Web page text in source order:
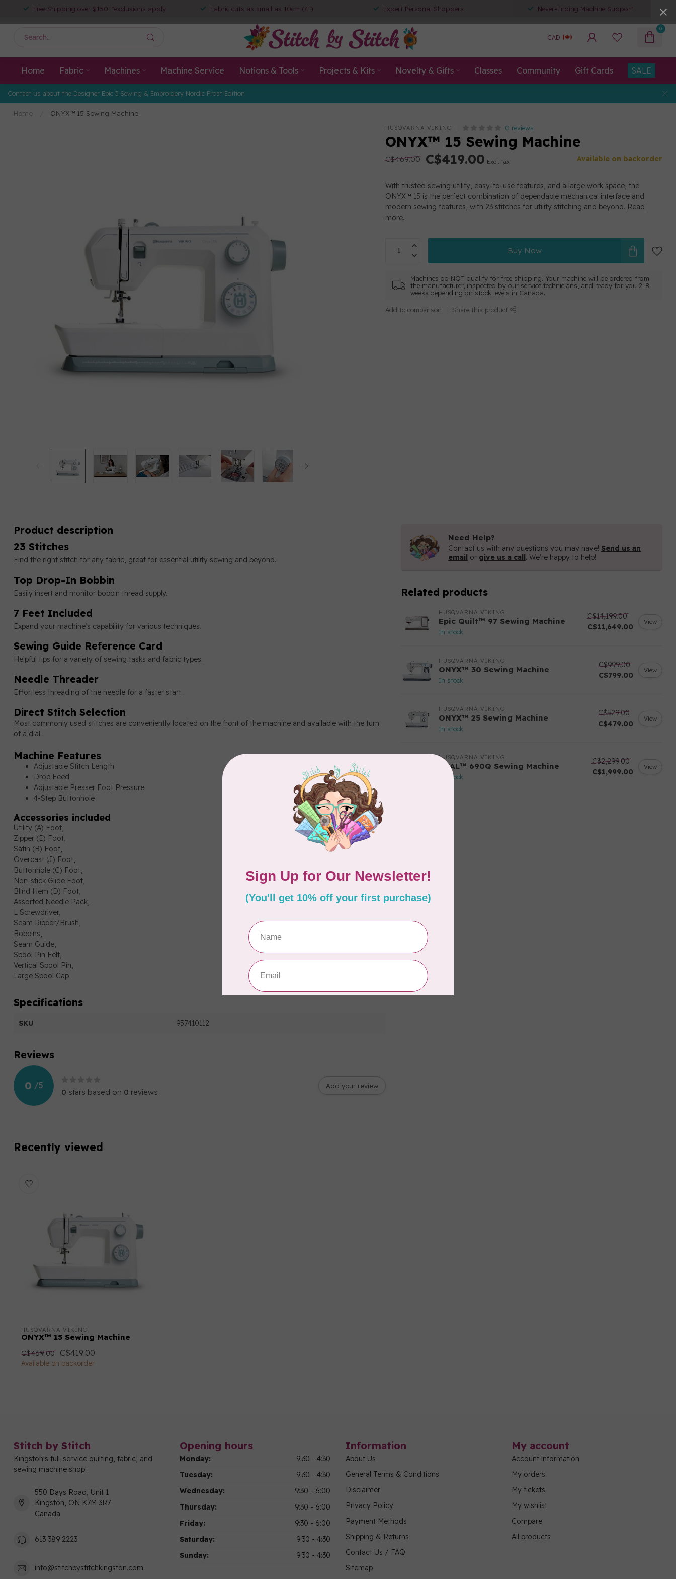
Free Shipping over $150! *exclusions apply Fabric cuts as small as 10cm (4") Expert Personal Shoppers Never-Ending Machine Support
CAD
0
Home Fabric Machines Machine Service Notions & Tools Projects & Kits Novelty & Gifts Classes Community Gift Cards SALE
Contact us about the Designer Epic 3 Sewing & Embroidery Nordic Frost Edition
Home ONYX™ 15 Sewing Machine
HUSQVARNA VIKING 0 reviews
ONYX™ 15 Sewing Machine
C$469.00 C$419.00 Excl. tax Available on backorder
With trusted sewing utility, easy-to-use features, and a large work space, the
ONYX™ 15 is the perfect combination of dependable mechanical interface and
modern sewing features, with 23 stitches for utility stitching and beyond. Read
more.
Buy Now
Machines do NOT qualify for free shipping. Your machine will be ordered from
the manufacturer, inspected by our service technicians, and ready for you 2-8
weeks depending on stock levels in Canada.
Add to comparison Share this product
Product description
23 Stitches
Find the right stitch for any fabric, great for essential utility sewing and beyond.
Top Drop-In Bobbin
Easily insert and monitor bobbin thread supply.
7 Feet Included
Expand your machine’s capability for various techniques.
Sewing Guide Reference Card
Helpful tips for a variety of sewing tasks and fabric types.
Needle Threader
Effortless threading of the needle for a faster start.
Direct Stitch Selection
Most commonly used stitches are conveniently located on the front of the machine and available with the turn
of a dial.
Machine Features
Adjustable Stitch Length
Drop Feed
Adjustable Presser Foot Pressure
4-Step Buttonhole
Accessories included
Utility (A) Foot,
Zipper (E) Foot,
Satin (B) Foot,
Overcast (J) Foot,
Buttonhole (C) Foot,
Non-stick Glide Foot,
Blind Hem (D) Foot,
Assorted Needle Pack,
L Screwdriver,
Seam Ripper/Brush,
Bobbins,
Seam Guide,
Spool Pin Felt,
Vertical Spool Pin,
Large Spool Cap
Specifications
SKU 957410112
Reviews
0 /5
0 stars based on 0 reviews
Add your review
Need Help?
Contact us with any questions you may have! Send us an
email or give us a call. We're happy to help!
Related products
HUSQVARNA VIKING
Epic Quilt™ 97 Sewing Machine
In stock
C$14,199.00
C$11,649.00
View
HUSQVARNA VIKING
ONYX™ 30 Sewing Machine
In stock
C$999.00
C$799.00
View
HUSQVARNA VIKING
ONYX™ 25 Sewing Machine
In stock
C$529.00
C$479.00
View
HUSQVARNA VIKING
OPAL™ 690Q Sewing Machine
In stock
C$2,299.00
C$1,999.00
View
Recently viewed
HUSQVARNA VIKING
ONYX™ 15 Sewing Machine
C$469.00 C$419.00
Available on backorder
Stitch by Stitch
Kingston's full-service quilting, fabric, and
sewing machine shop!
550 Days Road, Unit 1
Kingston, ON K7M 3R7
Canada
613 389 2223
info@stitchbystitchkingston.com
Opening hours
Monday:
9:30 - 4:30
Tuesday:
9:30 - 4:30
Wednesday:
9:30 - 6:00
Thursday:
9:30 - 6:00
Friday:
9:30 - 6:00
Saturday:
9:30 - 4:30
Sunday:
9:30 - 4:30
Information
About Us
General Terms & Conditions
Disclaimer
Privacy Policy
Payment Methods
Shipping & Returns
Contact Us / FAQ
Sitemap
My account
Account information
My orders
My tickets
My wishlist
Compare
All products